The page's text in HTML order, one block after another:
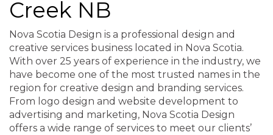
Creek NB
Nova Scotia Design is a professional design and
creative services business located in Nova Scotia.
With over 25 years of experience in the industry, we
have become one of the most trusted names in the
region for creative design and branding services.
From logo design and website development to
advertising and marketing, Nova Scotia Design
offers a wide range of services to meet our clients’